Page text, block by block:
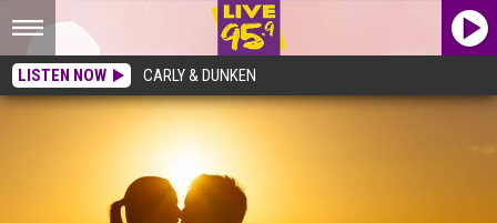
LISTEN NOW CARLY & DUNKEN